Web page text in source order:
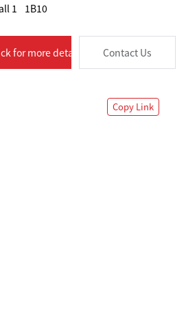
1 1B10
for more details Contact Us
Copy Link